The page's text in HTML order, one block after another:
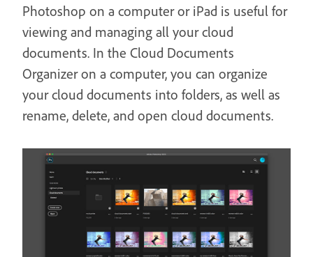
Photoshop on a computer or iPad is useful for
viewing and managing all your cloud
documents. In the Cloud Documents
Organizer on a computer, you can organize
your cloud documents into folders, as well as
rename, delete, and open cloud documents.